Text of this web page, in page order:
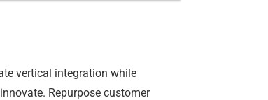
vertical integration while
Repurpose customer